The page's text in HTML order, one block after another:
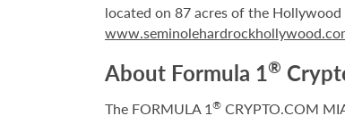
located on 87 acres of the
About Formula 1®
The FORMULA 1® CRYPTO.COM